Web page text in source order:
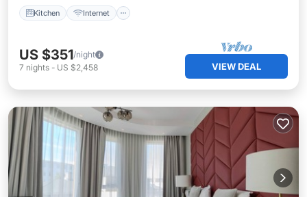
Kitchen Internet
US $351/night
7 nights - US $2,458 VIEW DEAL